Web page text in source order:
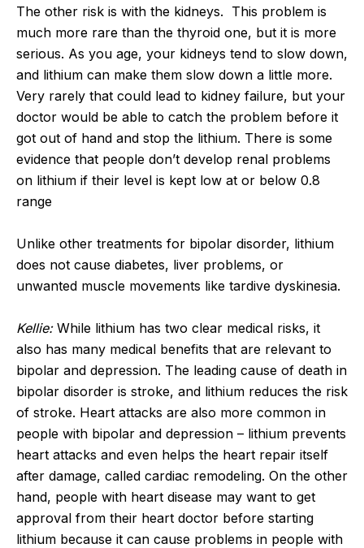
The other risk is with the kidneys. This problem is
much more rare than the thyroid one, but it is more
serious. As you age, your kidneys tend to slow down,
and lithium can make them slow down a little more.
Very rarely that could lead to kidney failure, but your
doctor would be able to catch the problem before it
got out of hand and stop the lithium. There is some
evidence that people don’t develop renal problems
on lithium if their level is kept low at or below 0.8
range
Unlike other treatments for bipolar disorder, lithium
does not cause diabetes, liver problems, or
unwanted muscle movements like tardive dyskinesia.
Kellie:While lithium has two clear medical risks, it
also has many medical benefits that are relevant to
bipolar and depression. The leading cause of death in
bipolar disorder is stroke, and lithium reduces the risk
of stroke. Heart attacks are also more common in
people with bipolar and depression – lithium prevents
heart attacks and even helps the heart repair itself
after damage, called cardiac remodeling. On the other
hand, people with heart disease may want to get
approval from their heart doctor before starting
lithium because it can cause problems in people with